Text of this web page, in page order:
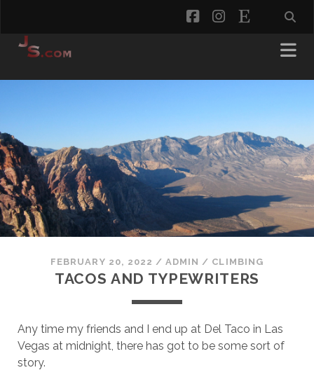
facebookinstagram
etsy
FEBRUARY 20, 2022 /ADMIN / CLIMBING
TACOS AND TYPEWRITERS
Any time my friends and I end up at Del Taco in Las
Vegas at midnight, there has got to be some sort of
story.